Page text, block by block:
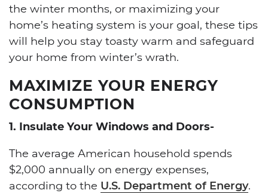
the winter months, or maximizing your
home’s heating system is your goal, these tips
will help you stay toasty warm and safeguard
your home from winter’s wrath.
MAXIMIZE YOUR ENERGY
CONSUMPTION
1. Insulate Your Windows and Doors-
The average American household spends
$2,000 annually on energy expenses,
according to the U.S. Department of Energy.